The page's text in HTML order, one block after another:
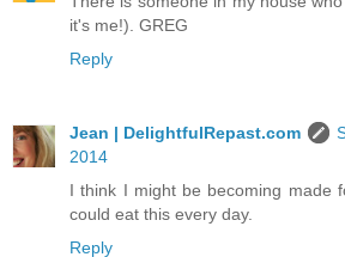
it's me!). GREG
Reply
Jean | DelightfulRepast.com
2014
I think I might be becoming made
could eat this every day.
Reply